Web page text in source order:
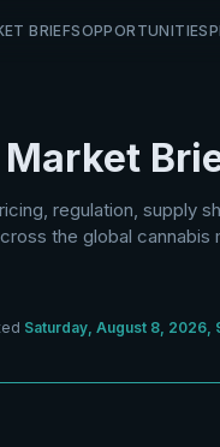
BRIEFSOPPORTUNITIES
Market
regulation, supply
the global cannabis
Saturday, August 8, 2026,